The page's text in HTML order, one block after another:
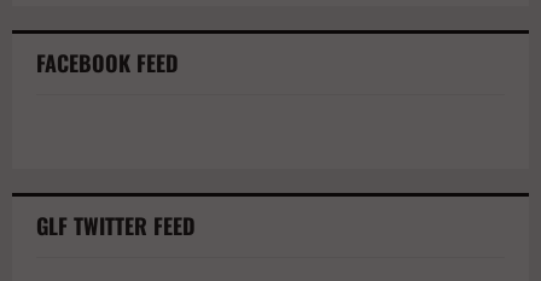
FACEBOOK FEED
GLF TWITTER FEED